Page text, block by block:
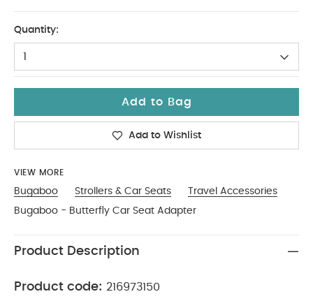
Quantity:
1
Add to Bag
Add to Wishlist
VIEW MORE
Bugaboo Strollers & Car Seats
Travel Accessories
Bugaboo - Butterfly Car Seat Adapter
Product Description
Product code: 216973150